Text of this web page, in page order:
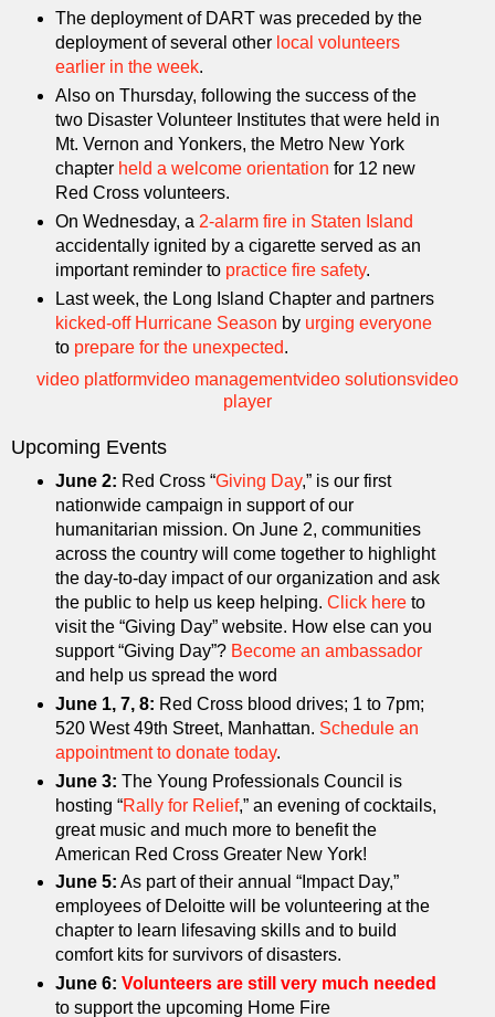
The deployment of DART was preceded by the
deployment of several other local volunteers
earlier in the week.
Also on Thursday, following the success of the
two Disaster Volunteer Institutes that were held in
Mt. Vernon and Yonkers, the Metro New York
chapter held a welcome orientation for 12 new
Red Cross volunteers.
On Wednesday, a 2-alarm fire in Staten Island
accidentally ignited by a cigarette served as an
important reminder to practice fire safety.
Last week, the Long Island Chapter and partners
kicked-off Hurricane Season by urging everyone
to prepare for the unexpected.
video platformvideo managementvideo solutionsvideo
player
Upcoming Events
June 2: Red Cross “Giving Day,” is our first
nationwide campaign in support of our
humanitarian mission. On June 2, communities
across the country will come together to highlight
the day-to-day impact of our organization and ask
the public to help us keep helping. Click hereto
visit the “Giving Day” website. How else can you
support “Giving Day”? Become an ambassador
and help us spread the word
June 1, 7, 8: Red Cross blood drives; 1 to 7pm;
520 West 49th Street, Manhattan. Schedule an
appointment to donate today.
June 3: The Young Professionals Council is
hosting “Rally for Relief,” an evening of cocktails,
great music and much more to benefit the
American Red Cross Greater New York!
June 5: As part of their annual “Impact Day,”
employees of Deloitte will be volunteering at the
chapter to learn lifesaving skills and to build
comfort kits for survivors of disasters.
June 6: Volunteers are still very much needed
to support the upcoming Home Fire